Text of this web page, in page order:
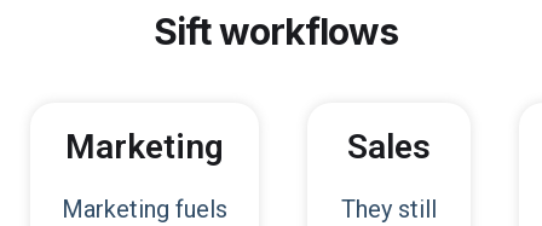
Sift workflows
Marketing
Marketing fuels
Sales
They still